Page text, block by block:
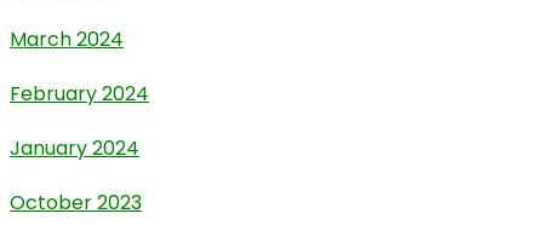
March 2024
February 2024
January 2024
October 2023